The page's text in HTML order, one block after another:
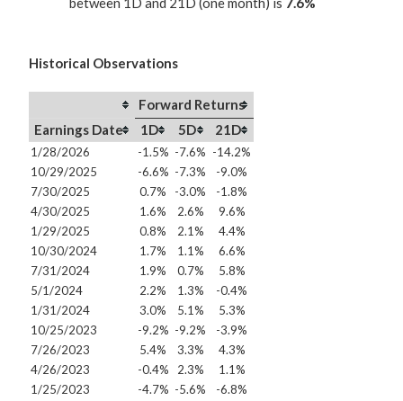
Historical Observations
Forward Returns
Earnings Date
1D 5D 21D
1/28/2026 -1.5% -7.6% -14.2%
10/29/2025
-6.6% -7.3%
-9.0%
7/30/2025
0.7% -3.0%
-1.8%
4/30/2025
1.6% 2.6%
9.6%
1/29/2025
0.8% 2.1%
4.4%
10/30/2024
1.7% 1.1%
6.6%
7/31/2024
1.9% 0.7%
5.8%
5/1/2024
2.2% 1.3%
-0.4%
1/31/2024
3.0% 5.1%
5.3%
10/25/2023
-9.2% -9.2%
-3.9%
7/26/2023
5.4% 3.3%
4.3%
4/26/2023
-0.4% 2.3%
1.1%
1/25/2023
-4.7% -5.6%
-6.8%